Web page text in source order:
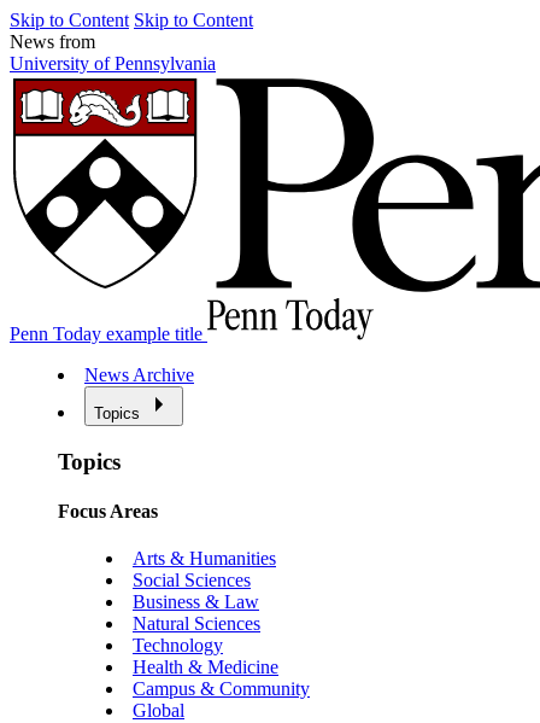
Skip to Content Skip to Content
News from
University of Pennsylvania
Penn Today example title
News Archive
Topics
Topics
Focus Areas
Arts & Humanities
Social Sciences
Business & Law
Natural Sciences
Technology
Health & Medicine
Campus & Community
Global